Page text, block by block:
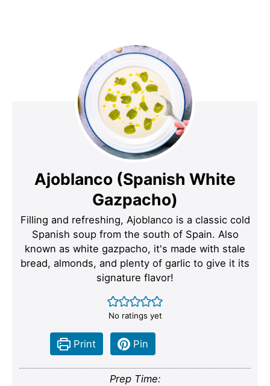
Ajoblanco (Spanish White
Gazpacho)
Filling and refreshing, Ajoblanco is a classic cold
Spanish soup from the south of Spain. Also
known as white gazpacho, it's made with stale
bread, almonds, and plenty of garlic to give it its
signature flavor!
No ratings yet
Print Pin
Prep Time: